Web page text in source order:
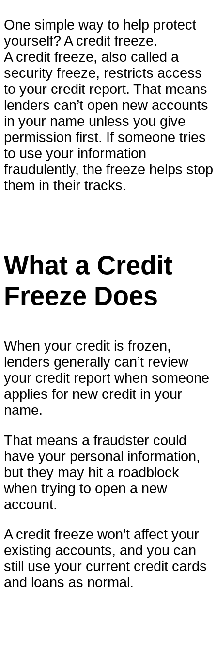
One simple way to help protect
yourself? A credit freeze.
A credit freeze, also called a
security freeze, restricts access
to your credit report. That means
lenders can’t open new accounts
in your name unless you give
permission first. If someone tries
to use your information
fraudulently, the freeze helps stop
them in their tracks.
What a Credit
Freeze Does
When your credit is frozen,
lenders generally can’t review
your credit report when someone
applies for new credit in your
name.
That means a fraudster could
have your personal information,
but they may hit a roadblock
when trying to open a new
account.
A credit freeze won’t affect your
existing accounts, and you can
still use your current credit cards
and loans as normal.